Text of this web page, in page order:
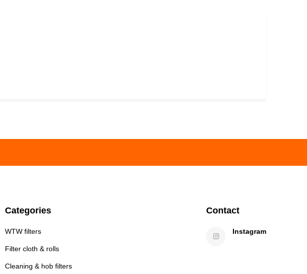
Categories
WTW filters
Filter cloth & rolls
Cleaning & hob filters
Contact
Instagram